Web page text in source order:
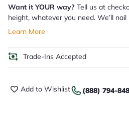
Want it YOUR way? Tell us at
height, whatever you need. We’ll
Learn More
Trade-Ins Accepted
Add to Wishlist (888) 794-